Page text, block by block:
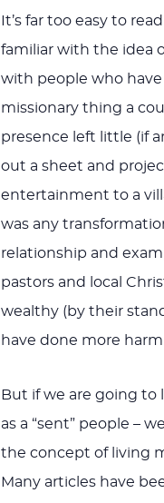
It’s far too easy to
familiar with the idea
with people who have
missionary thing a
presence left little (if
out a sheet and
entertainment to a
was any
relationship and
pastors and local
wealthy (by their
have done more
But if we are going
as a “sent” people –
the concept of living
Many articles have